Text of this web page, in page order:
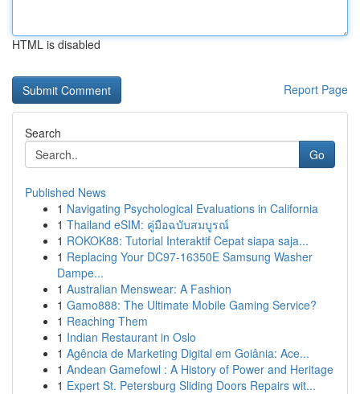
HTML is disabled
Report Page
Search
Go
Published News
1 Navigating Psychological Evaluations in California
1 Thailand eSIM: คู่มือฉบับสมบูรณ์
1 ROKOK88: Tutorial Interaktif Cepat siapa saja...
1 Replacing Your DC97-16350E Samsung Washer
Dampe...
1 Australian Menswear: A Fashion
1 Gamo888: The Ultimate Mobile Gaming Service?
1 Reaching Them
1 Indian Restaurant in Oslo
1 Agência de Marketing Digital em Goiânia: Ace...
1 Andean Gamefowl : A History of Power and Heritage
1 Expert St. Petersburg Sliding Doors Repairs wit...